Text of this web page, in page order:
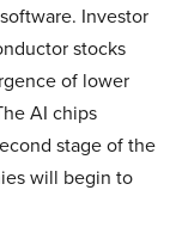
Investor
stocks
of lower
AI chips
stage of the
will begin to